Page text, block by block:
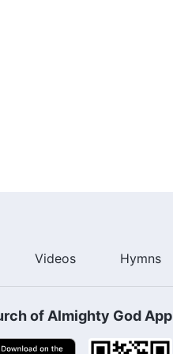
Videos Hymns
of Almighty God App